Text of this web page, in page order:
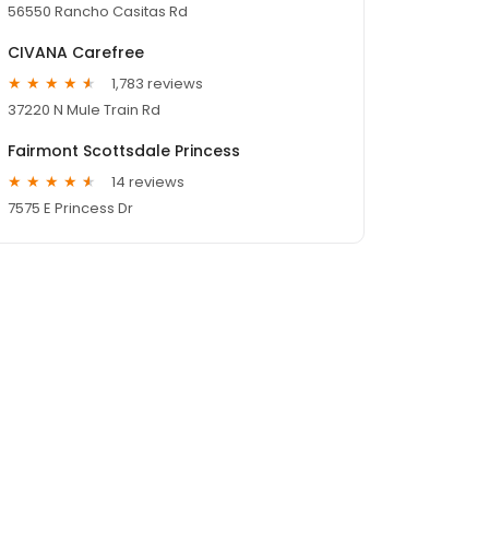
56550 Rancho Casitas Rd
CIVANA Carefree
1,783 reviews
37220 N Mule Train Rd
Fairmont Scottsdale Princess
14 reviews
7575 E Princess Dr